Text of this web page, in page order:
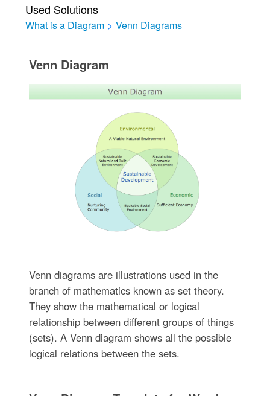
Used Solutions
What is a Diagram > Venn Diagrams
Venn Diagram
Venn diagrams are illustrations used in the
branch of mathematics known as set theory.
They show the mathematical or logical
relationship between different groups of things
(sets). A Venn diagram shows all the possible
logical relations between the sets.